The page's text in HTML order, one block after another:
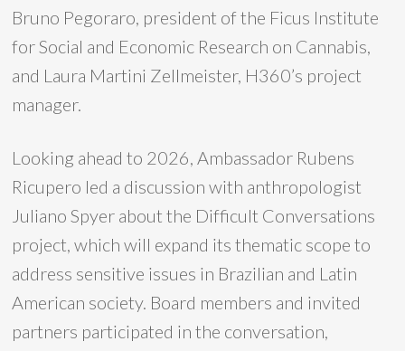
Bruno Pegoraro, president of the Ficus Institute
for Social and Economic Research on Cannabis,
and Laura Martini Zellmeister, H360’s project
manager.
Looking ahead to 2026, Ambassador Rubens
Ricupero led a discussion with anthropologist
Juliano Spyer about the Difficult Conversations
project, which will expand its thematic scope to
address sensitive issues in Brazilian and Latin
American society. Board members and invited
partners participated in the conversation,